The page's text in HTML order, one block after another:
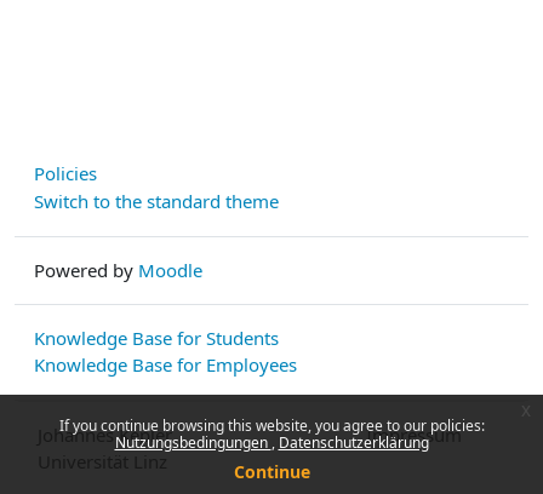
If you continue browsing this website, you agree to our policies:
Nutzungsbedingungen Datenschutzerklärung
Continue
Policies
Switch to the standard theme
Powered by Moodle
Knowledge Base for Students
Knowledge Base for Employees
Johannes Kepler
Impressum